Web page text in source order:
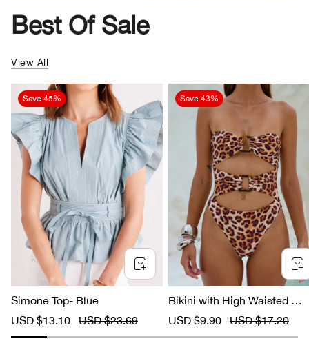
Best Of Sale
View All
Save 45%
Simone Top- Blue
S
a
USD $13.10
R
e
USD $23.69
Save 43%
Bikini with High Waisted
ard Print
S
a
USD $9.90
R
e
USD $17.20